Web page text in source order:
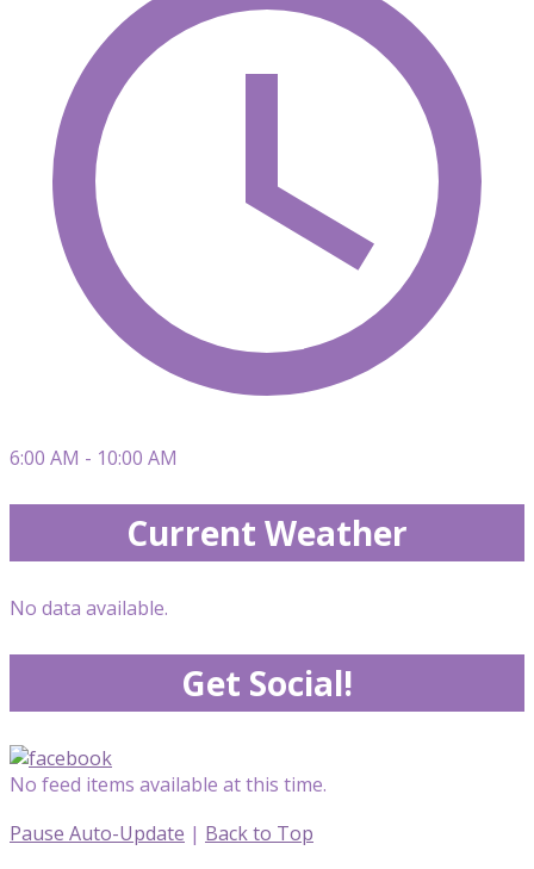
6:00 AM - 10:00 AM
Current Weather
No data available.
Get Social!
No feed items available at this time.
Pause Auto-Update | Back to Top